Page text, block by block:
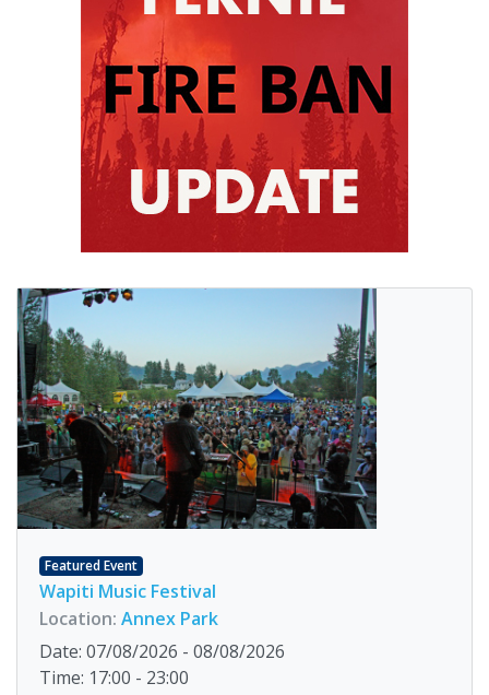
Featured Event
Wapiti Music Festival
Location: Annex Park
Date: 07/08/2026 - 08/08/2026
Time: 17:00 - 23:00